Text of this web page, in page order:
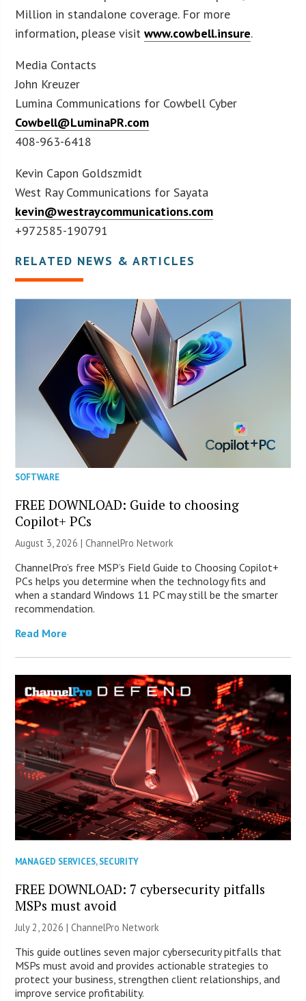
Million in standalone coverage. For more
information, please visitwww.cowbell.insure.
Media Contacts
John Kreuzer
Lumina Communications for Cowbell Cyber
Cowbell@LuminaPR.com
408-963-6418
Kevin Capon Goldszmidt
West Ray Communications for Sayata
kevin@westraycommunications.com
+972585-190791
RELATED NEWS & ARTICLES
SOFTWARE
FREE DOWNLOAD: Guide to choosing
Copilot+ PCs
August 3, 2026 |ChannelPro Network
ChannelPro’s free MSP’s Field Guide to Choosing Copilot+
PCs helps you determine when the technology fits and
when a standard Windows 11 PC may still be the smarter
recommendation.
Read More
MANAGED SERVICES,SECURITY
FREE DOWNLOAD: 7 cybersecurity pitfalls
MSPs must avoid
July 2, 2026 |ChannelPro Network
This guide outlines seven major cybersecurity pitfalls that
MSPs must avoid and provides actionable strategies to
protect your business, strengthen client relationships, and
improve service profitability.